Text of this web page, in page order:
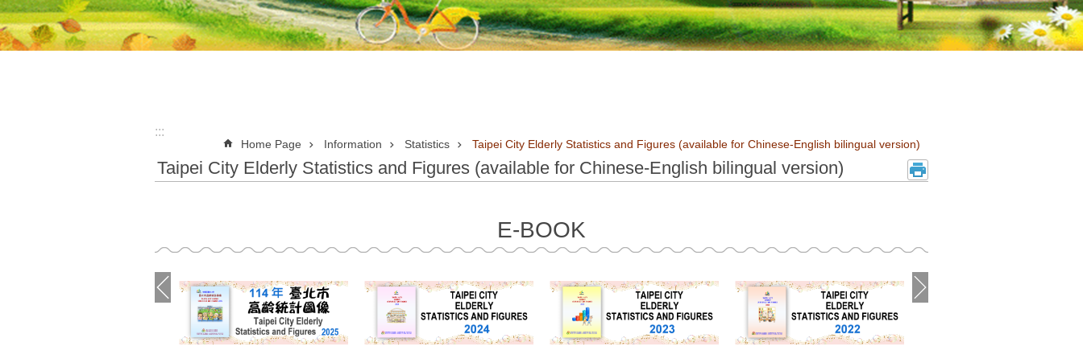
:::
Home Page Information Statistics Taipei City Elderly Statistics and Figures (available for Chinese-English bilingual version)
Taipei City Elderly Statistics and Figures (available for Chinese-English bilingual version)
E-BOOK